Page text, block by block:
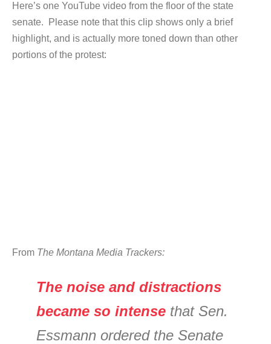
Here’s one YouTube video from the floor of the state
senate. Please note that this clip shows only a brief
highlight, and is actually more toned down than other
portions of the protest:
From The Montana Media Trackers:
The noise and distractions
became so intense that Sen.
Essmann ordered the Senate